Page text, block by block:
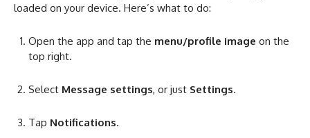
loaded on your device. Here’s what to do:
Open the app and tap the menu/profile image on the
top right.
Select Message settings, or just Settings.
Tap Notifications.